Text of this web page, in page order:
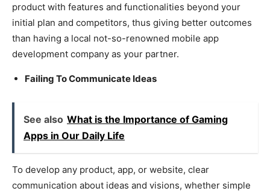
product with features and functionalities beyond your
initial plan and competitors, thus giving better outcomes
than having a local not-so-renowned mobile app
development company as your partner.
Failing To Communicate Ideas
See also What is the Importance of Gaming
Apps in Our Daily Life
To develop any product, app, or website, clear
communication about ideas and visions, whether simple